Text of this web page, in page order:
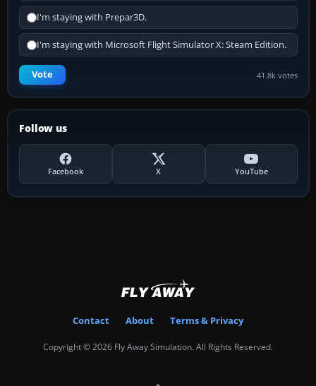
I'm staying with Prepar3D.
I'm staying with Microsoft Flight Simulator X: Steam Edition.
Vote 41.8k votes
Follow us
Facebook X YouTube
Contact About Terms & Privacy
Copyright © 2026 Fly Away Simulation. All Rights Reserved.